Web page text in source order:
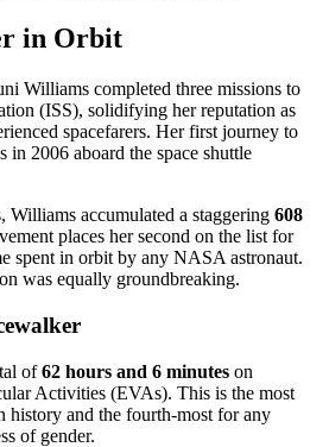
in Orbit
Williams completed three missions to
(ISS), solidifying her reputation as
spacefarers. Her first journey to
in 2006 aboard the space shuttle
Williams accumulated a staggering 608
places her second on the list for
spent in orbit by any NASA astronaut.
was equally groundbreaking.
of62 hours and 6 minutes on
Activities (EVAs). This is the most
history and the fourth-most for any
of gender.